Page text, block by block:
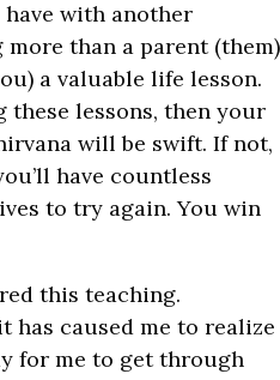
with another
than a parent (them)
a valuable life lesson.
these lessons, then your
will be swift. If not,
have countless
to try again. You win
this teaching.
has caused me to realize
for me to get through